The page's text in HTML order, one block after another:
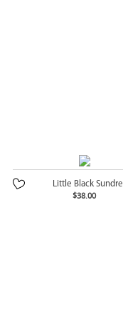
Little Black
$38.00